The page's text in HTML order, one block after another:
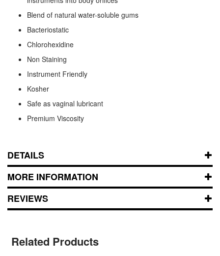
Blend of natural water-soluble gums
Bacteriostatic
Chlorohexidine
Non Staining
Instrument Friendly
Kosher
Safe as vaginal lubricant
Premium Viscosity
DETAILS
MORE INFORMATION
REVIEWS
Related Products